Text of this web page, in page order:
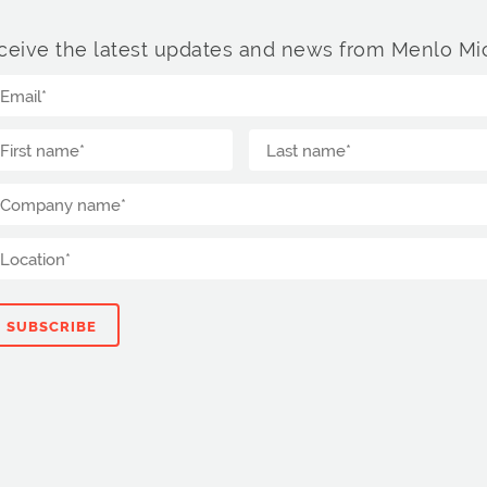
the latest updates and news from Menlo